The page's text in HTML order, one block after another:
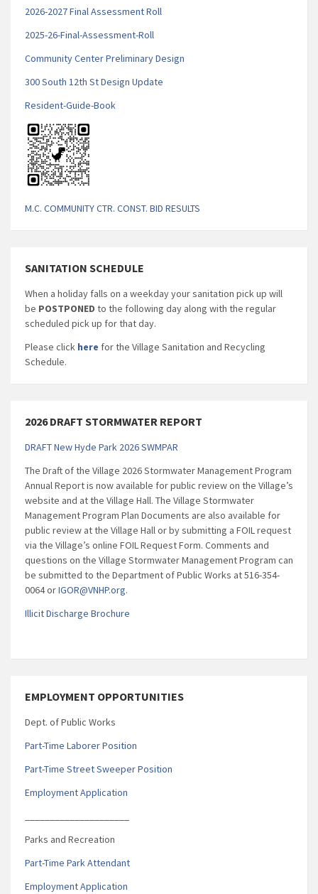
2026-2027 Final Assessment Roll
2025-26-Final-Assessment-Roll
Community Center Preliminary Design
300 South 12th St Design Update
Resident-Guide-Book
M.C. COMMUNITY CTR. CONST. BID RESULTS
SANITATION SCHEDULE
When a holiday falls on a weekday your sanitation pick up will
be POSTPONED to the following day along with the regular
scheduled pick up for that day.
Please click here for the Village Sanitation and Recycling
Schedule.
2026 DRAFT STORMWATER REPORT
DRAFT New Hyde Park 2026 SWMPAR
The Draft of the Village 2026 Stormwater Management Program
Annual Report is now available for public review on the Village’s
website and at the Village Hall. The Village Stormwater
Management Program Plan Documents are also available for
public review at the Village Hall or by submitting a FOIL request
via the Village’s online FOIL Request Form. Comments and
questions on the Village Stormwater Management Program can
be submitted to the Department of Public Works at 516-354-
0064 orIGOR@VNHP.org.
Illicit Discharge Brochure
EMPLOYMENT OPPORTUNITIES
Dept. of Public Works
Part-Time Laborer Position
Part-Time Street Sweeper Position
Employment Application
Parks and Recreation
Part-Time Park Attendant
Employment Application